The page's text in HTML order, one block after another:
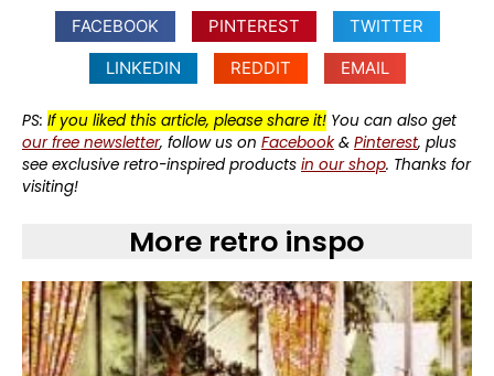
FACEBOOK PINTEREST
TWITTER
LINKEDIN
REDDIT EMAIL
PS: If you liked this article, please share it! You can also get
our free newsletter, follow us on Facebook& Pinterest, plus
see exclusive retro-inspired products in our shop. Thanks for
visiting!
More retro inspo